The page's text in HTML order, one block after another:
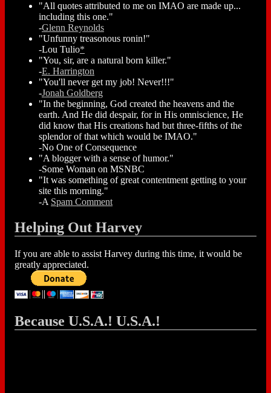
"All quotes attributed to me on IMAO are made up...
including this one."
-Glenn Reynolds
"Unfunny treasonous ronin!"
-Lou Tulio*
"You, sir, are a natural born killer."
-E. Harrington
"You'll never get my job! Never!!!"
-Jonah Goldberg
"In the beginning, God created the heavens and the
earth. And He did despair, for in His omniscience, He
did know that His creations had but three-fifths of the
splendor of that which would be IMAO."
-No One of Consequence
"A blogger with a sense of humor."
-Some Woman on MSNBC
"It was something of great contentment getting to your
site this morning."
-A Spam Comment
Helping Out Harvey
If you are able to assist Harvey during this time, it would be
greatly appreciated.
Because U.S.A.! U.S.A.!